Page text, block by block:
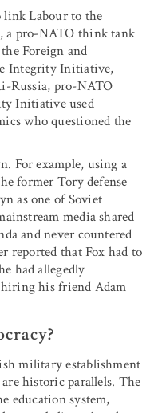
link Labour to the
a pro-NATO think tank
Foreign and
Integrity Initiative,
Russia, pro-NATO
Initiative used
who questioned the
For example, using a
former Tory defense
as one of Soviet
media shared
and never countered
reported that Fox had to
had allegedly
his friend Adam
military establishment
historic parallels. The
education system,